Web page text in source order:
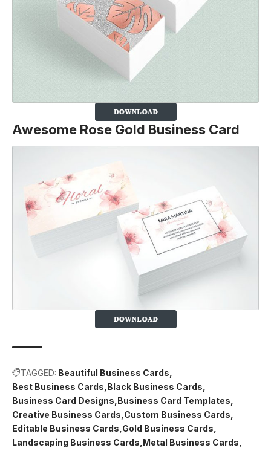
Awesome Rose Gold Business Card
TAGGED: Beautiful Business Cards
Best Business Cards Black Business Cards
Business Card Designs Business Card Templates
Creative Business Cards Custom Business Cards
Editable Business Cards Gold Business Cards
Landscaping Business Cards Metal Business Cards